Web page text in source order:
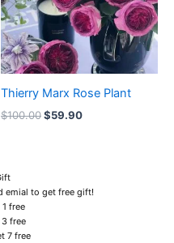
Thierry Marx Rose Plant
$100.00$59.90
emial to get free gift!
free
3 free
7 free